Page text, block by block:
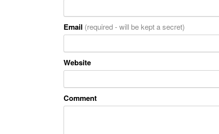
Email (required - will be kept a secret)
Website
Comment